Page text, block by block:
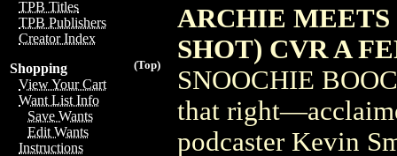
TPB Titles
TPB Publishers
Creator Index
(Top)
Shopping
View Your Cart
Want List Info
Save Wants
Edit Wants
Instructions
ARCHIE MEETS
SHOT) CVR A
SNOOCHIE
that
podcaster Kevin